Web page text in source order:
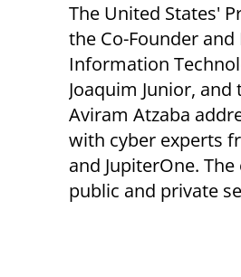
The United States'
the Co-Founder
Information
Joaquim Junior,
Aviram Atzaba
with cyber experts
and JupiterOne.
public and private